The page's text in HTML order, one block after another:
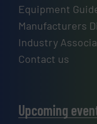
Equipment
Manufacturers
Industry
Contact us
Upcoming